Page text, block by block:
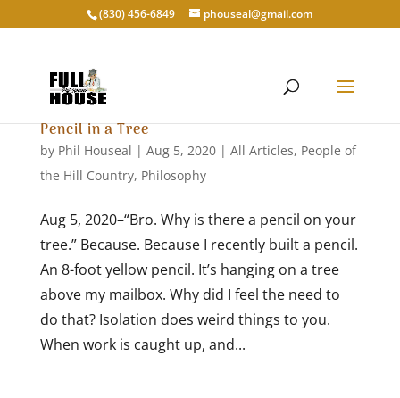
‭(830) 456-6849‬ phouseal@gmail.com
Pencil in a Tree
by Phil Houseal | Aug 5, 2020| All Articles, People of
the Hill Country, Philosophy
Aug 5, 2020–“Bro. Why is there a pencil on your
tree.” Because. Because I recently built a pencil.
An 8-foot yellow pencil. It’s hanging on a tree
above my mailbox. Why did I feel the need to
do that? Isolation does weird things to you.
When work is caught up, and...